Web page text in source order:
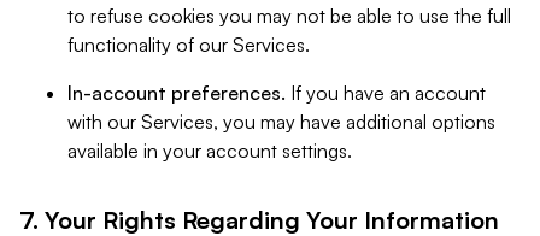
to refuse cookies you may not be able to use the full
functionality of our Services.
In-account preferences. If you have an account
with our Services, you may have additional options
available in your account settings.
7. Your Rights Regarding Your Information